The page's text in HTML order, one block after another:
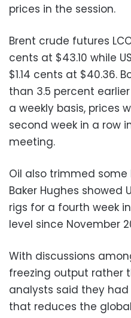
prices in the session.
Brent crude futures
cents at $43.10 while
$1.14 cents at $40.36.
than 3.5 percent
a weekly basis, prices
second week in a row
meeting.
Oil also trimmed
Baker Hughes showed
rigs for a fourth week
level since November
With discussions
freezing output rather
analysts said they
that reduces the